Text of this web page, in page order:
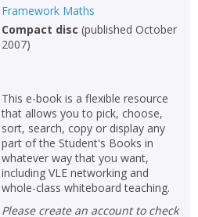
Framework Maths
Compact disc (published October
2007)
This e-book is a flexible resource
that allows you to pick, choose,
sort, search, copy or display any
part of the Student's Books in
whatever way that you want,
including VLE networking and
whole-class whiteboard teaching.
Please create an account to check